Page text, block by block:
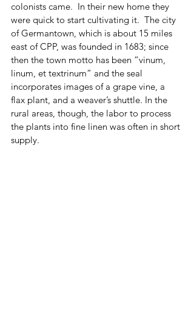
colonists came.  In their new home they
were quick to start cultivating it.  The city
of Germantown, which is about 15 miles
east of CPP, was founded in 1683; since
then the town motto has been “vinum,
linum, et textrinum” and the seal
incorporates images of a grape vine, a
flax plant, and a weaver’s shuttle. In the
rural areas, though, the labor to process
the plants into fine linen was often in short
supply.